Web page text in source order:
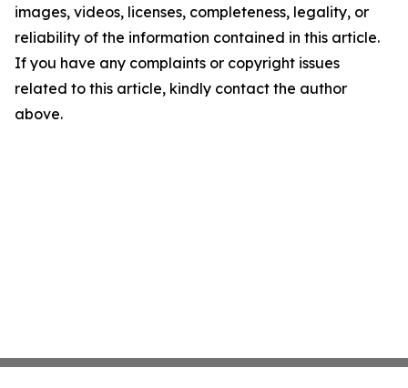
images, videos, licenses, completeness, legality, or
reliability of the information contained in this article.
If you have any complaints or copyright issues
related to this article, kindly contact the author
above.